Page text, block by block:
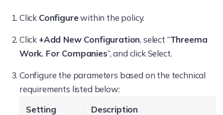
Click Configurewithin the policy.
Click +Add New Configuration, select “Threema
Work. For Companies“, and click Select.
Configure the parameters based on the technical
requirements listed below:
Setting
Description